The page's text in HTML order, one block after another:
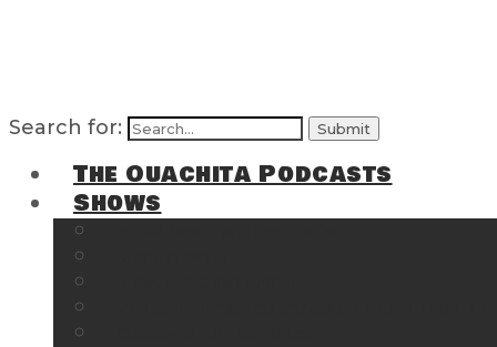
Search for:
The Ouachita Podcasts
Shows